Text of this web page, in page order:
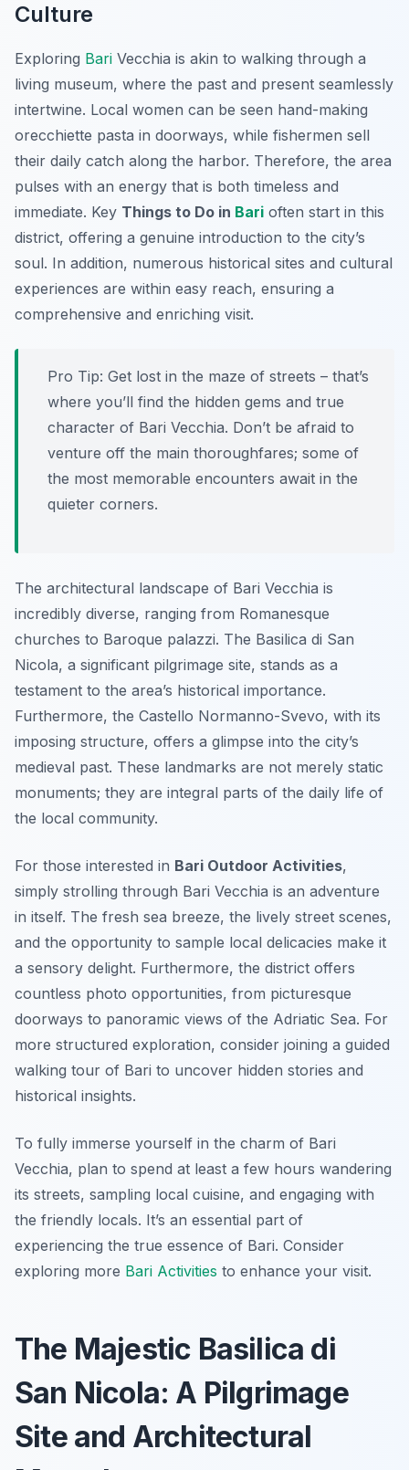
Culture
Exploring Bari Vecchia is akin to walking through a
living museum, where the past and present seamlessly
intertwine. Local women can be seen hand-making
orecchiette pasta in doorways, while fishermen sell
their daily catch along the harbor. Therefore, the area
pulses with an energy that is both timeless and
immediate. Key Things to Do in Bari often start in this
district, offering a genuine introduction to the city’s
soul. In addition, numerous historical sites and cultural
experiences are within easy reach, ensuring a
comprehensive and enriching visit.
Pro Tip: Get lost in the maze of streets – that’s
where you’ll find the hidden gems and true
character of Bari Vecchia. Don’t be afraid to
venture off the main thoroughfares; some of
the most memorable encounters await in the
quieter corners.
The architectural landscape of Bari Vecchia is
incredibly diverse, ranging from Romanesque
churches to Baroque palazzi. The Basilica di San
Nicola, a significant pilgrimage site, stands as a
testament to the area’s historical importance.
Furthermore, the Castello Normanno-Svevo, with its
imposing structure, offers a glimpse into the city’s
medieval past. These landmarks are not merely static
monuments; they are integral parts of the daily life of
the local community.
For those interested in Bari Outdoor Activities,
simply strolling through Bari Vecchia is an adventure
in itself. The fresh sea breeze, the lively street scenes,
and the opportunity to sample local delicacies make it
a sensory delight. Furthermore, the district offers
countless photo opportunities, from picturesque
doorways to panoramic views of the Adriatic Sea. For
more structured exploration, consider joining a guided
walking tour of Bari to uncover hidden stories and
historical insights.
To fully immerse yourself in the charm of Bari
Vecchia, plan to spend at least a few hours wandering
its streets, sampling local cuisine, and engaging with
the friendly locals. It’s an essential part of
experiencing the true essence of Bari. Consider
exploring more Bari Activities to enhance your visit.
The Majestic Basilica di
San Nicola: A Pilgrimage
Site and Architectural